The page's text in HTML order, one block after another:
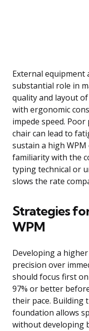
External equipment
substantial role in
quality and layout
with ergonomic
impede speed.
chair can lead to
sustain a high
familiarity with the
typing technical or
slows the rate
Strategies
WPM
Developing a
precision over
should focus first
97% or better
their pace. Building
foundation allows
without developing